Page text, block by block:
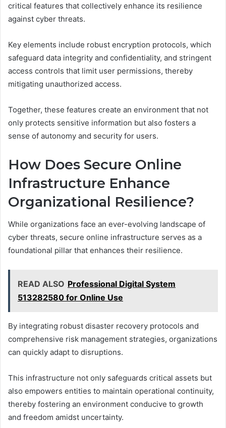
critical features that collectively enhance its resilience
against cyber threats.
Key elements include robust encryption protocols, which
safeguard data integrity and confidentiality, and stringent
access controls that limit user permissions, thereby
mitigating unauthorized access.
Together, these features create an environment that not
only protects sensitive information but also fosters a
sense of autonomy and security for users.
How Does Secure Online
Infrastructure Enhance
Organizational Resilience?
While organizations face an ever-evolving landscape of
cyber threats, secure online infrastructure serves as a
foundational pillar that enhances their resilience.
READ ALSO Professional Digital System
513282580 for Online Use
By integrating robust disaster recovery protocols and
comprehensive risk management strategies, organizations
can quickly adapt to disruptions.
This infrastructure not only safeguards critical assets but
also empowers entities to maintain operational continuity,
thereby fostering an environment conducive to growth
and freedom amidst uncertainty.